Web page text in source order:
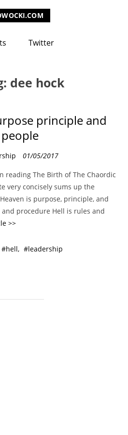
Twitter
dee hock
principle and
people
01/05/2017
reading The Birth of The Chaordic
very concisely sums up the
is purpose, principle, and
procedure Hell is rules and
>>
hell leadership